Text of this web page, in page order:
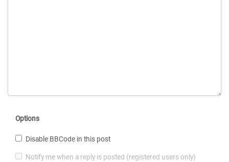
Options
Disable BBCode in this post
Notify me when a reply is posted (registered users only)